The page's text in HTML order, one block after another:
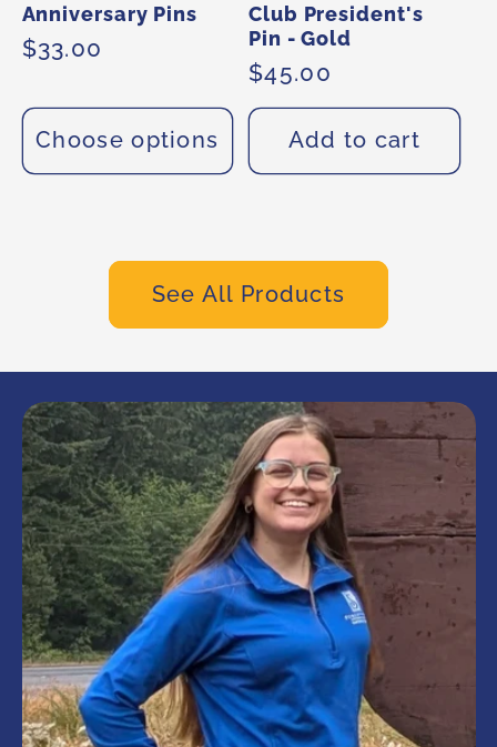
Anniversary Pins
Regular
$33.00
Choose options
Club President's
Pin - Gold
Regular
price
$45.00
Add to cart
See All Products